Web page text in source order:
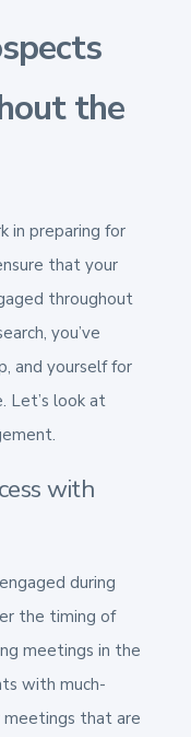
the
in preparing for
that your
throughout
you’ve
and yourself for
Let’s look at
with
during
the timing of
meetings in the
with much-
that are